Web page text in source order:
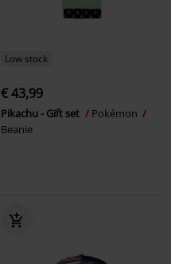
Low stock
€ 43,99
Pikachu - Gift set
Pokémon
Beanie